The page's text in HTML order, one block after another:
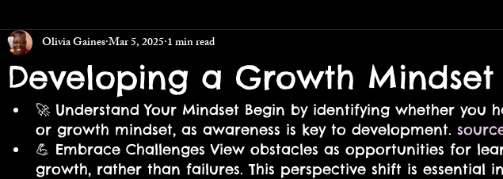
Developing a Growth Mindset
Olivia GainesMar 5, 2025 1 min read
🚀 Understand Your Mindset Begin by identifying whether you
or growth mindset, as awareness is key to development.
💪 Embrace Challenges View obstacles as opportunities for
growth, rather than failures. This perspective shift is essential